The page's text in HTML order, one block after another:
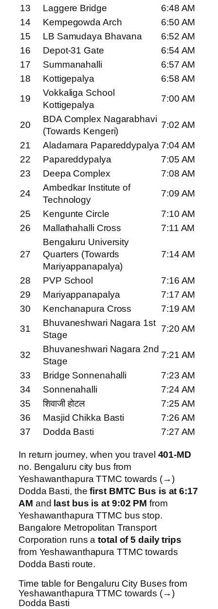
13
Laggere Bridge
6:48 AM
14
Kempegowda Arch
6:50 AM
15
LB Samudaya Bhavana
6:52 AM
16
Depot-31 Gate
6:54 AM
17
Summanahalli
6:57 AM
18
Kottigepalya
6:58 AM
19
Vokkaliga School
Kottigepalya
7:00 AM
20
BDA Complex Nagarabhavi
(Towards Kengeri)
7:02 AM
21
Aladamara Papareddypalya 7:04 AM
22
Papareddypalya
7:05 AM
23
Deepa Complex
7:08 AM
24
Ambedkar Institute of
Technology
7:09 AM
25
Kengunte Circle
7:10 AM
26
Mallathahalli Cross 7:11 AM
27
Bengaluru University
Quarters (Towards
Mariyappanapalya)
7:14 AM
28 PVP School
7:16 AM
29
Mariyappanapalya
7:17 AM
30
Kenchanapura Cross
7:19 AM
31
Bhuvaneshwari Nagara 1st
Stage
7:20 AM
32
Bhuvaneshwari Nagara 2nd
Stage
7:21 AM
33
Bridge Sonnenahalli
7:23 AM
34
Sonnenahalli
7:24 AM
35
शिवाजी होटल
7:25 AM
36
Masjid Chikka Basti
7:26 AM
37
Dodda Basti 7:27 AM
In return journey, when you travel 401-MD
no. Bengaluru city bus from
Yeshawanthapura TTMC towards (→)
Dodda Basti, thefirst BMTC Bus is at 6:17
AM and last bus is at 9:02 PM from
Yeshawanthapura TTMC bus stop.
Bangalore Metropolitan Transport
Corporation runs atotal of 5 daily trips
from Yeshawanthapura TTMC towards
Dodda Basti route.
Time table for Bengaluru City Buses from
Yeshawanthapura TTMC towards (→)
Dodda Basti